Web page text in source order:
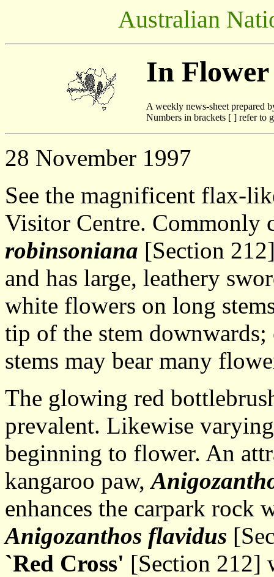
Australian
In Flower
A weekly news-sheet prepared
Numbers in brackets [ ] refer to
28 November 1997
See the magnificent flax-
Visitor Centre. Commonly
robinsoniana [Section
and has large, leathery
white flowers on long
tip of the stem
stems may bear many
The glowing red
prevalent. Likewise
beginning to flower. An
kangaroo paw,
enhances the carpark rock
Anigozanthos flavidus
`Red Cross' [Section 212]